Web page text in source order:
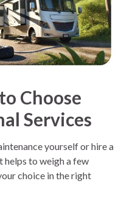
Choose
Services
yourself or hire a
helps to weigh a few
choice in the right